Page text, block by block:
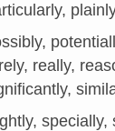
really,
specially,